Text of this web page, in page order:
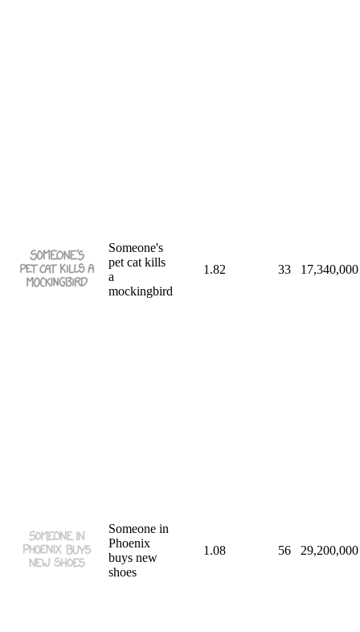
Someone's
pet cat kills
a
mockingbird
1.82 33 17,340,000
Someone in
Phoenix
buys new
shoes
1.08 56 29,200,000